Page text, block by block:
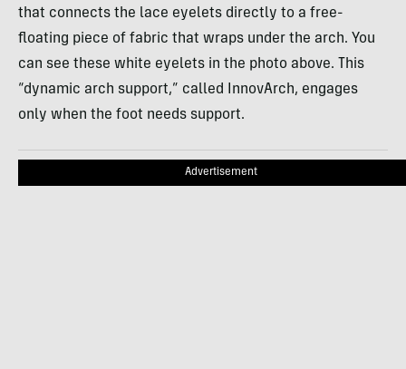
that connects the lace eyelets directly to a free-
floating piece of fabric that wraps under the arch. You
can see these white eyelets in the photo above. This
“dynamic arch support,” called InnovArch, engages
only when the foot needs support.
Advertisement